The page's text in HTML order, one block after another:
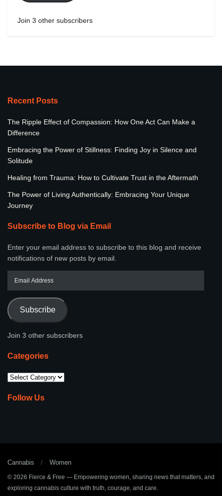
Join 3 other subscribers
Recent Posts
The Ripple Effect of Compassion: How One Act Can Make a
Difference
Embracing the Power of Stillness: Finding Joy in Silence and
Solitude
Healing from Trauma: How to Cultivate Trust in the Aftermath
The Power of Living Authentically: Embracing Your Unique
Journey
Subscribe to Blog via Email
Enter your email address to subscribe to this blog and receive
notifications of new posts by email.
Subscribe
Join 3 other subscribers
Categories
Follow Us
Cannabis Women
© 2026 Fierce & Free — Empowering women, sharing news that matters, and
exploring cannabis culture with truth, courage, and care.